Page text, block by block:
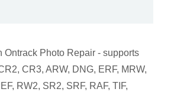
Ontrack Photo Repair - supports
CR3, ARW, DNG, ERF, MRW,
RW2, SR2, SRF, RAF, TIF,